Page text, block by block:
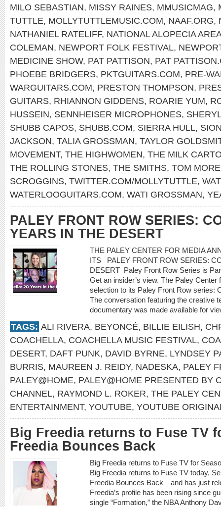
MILO SEBASTIAN, MISSY RAINES, MMUSICMAG,
TUTTLE, MOLLYTUTTLEMUSIC.COM, NAAF.ORG,
NATHANIEL RATELIFF, NATIONAL ALOPECIA
COLEMAN, NEWPORT FOLK FESTIVAL,
MEDICINE SHOW, PAT PATTISON, PAT
PHOEBE BRIDGERS, PKTGUITARS.COM, PRE-
WARGUITARS.COM, PRESTON THOMPSON,
GUITARS, RHIANNON GIDDENS, ROARIE YUM,
HUSSEIN, SENNHEISER MICROPHONES,
SHUBB CAPOS, SHUBB.COM, SIERRA HULL,
JACKSON, TALIA GROSSMAN, TAYLOR
MOVEMENT, THE HIGHWOMEN, THE MILK
THE ROLLING STONES, THE SMITHS, TOM
SCROGGINS, TWITTER.COM/MOLLYTUTTLE,
WATERLOOGUITARS.COM, WATI GROSSMAN,
PALEY FRONT ROW SERIES:
YEARS IN THE DESERT
THE PALEY CENTER FOR MEDIA
ITS PALEY FRONT ROW SERIES:
DESERT Paley Front Row Series is
Get an insider’s view. The Paley
selection to its Paley Front Row series:
The conversation featuring the creative
documentary was made available for
TAGS: ALI RIVERA, BEYONCÉ, BILLIE EILISH,
COACHELLA, COACHELLA MUSIC FESTIVAL,
DESERT, DAFT PUNK, DAVID BYRNE, LYNDSEY
BURRIS, MAUREEN J. REIDY, NADESKA, PALEY
PALEY@HOME, PALEY@HOME PRESENTED BY
CHANNEL, RAYMOND L. ROKER, THE PALEY
ENTERTAINMENT, YOUTUBE, YOUTUBE
Big Freedia returns to Fuse TV
Freedia Bounces Back
Big Freedia returns to Fuse TV for
Big Freedia returns to Fuse TV today,
Freedia Bounces Back—and has just
Freedia’s profile has been rising since
single “Formation,” the NBA Anthony